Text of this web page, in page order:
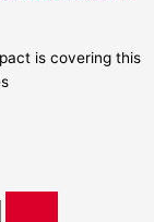
is covering this